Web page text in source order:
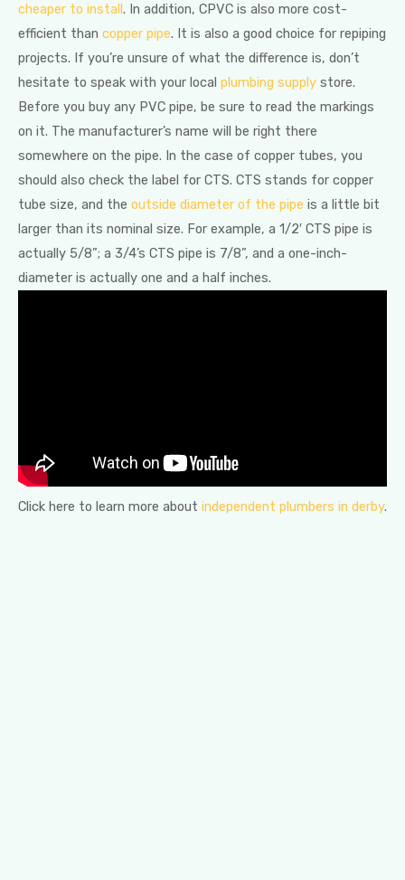
cheaper to install. In addition, CPVC is also more cost-
efficient than copper pipe. It is also a good choice for repiping
projects. If you’re unsure of what the difference is, don’t
hesitate to speak with your local plumbing supply store.
Before you buy any PVC pipe, be sure to read the markings
on it. The manufacturer’s name will be right there
somewhere on the pipe. In the case of copper tubes, you
should also check the label for CTS. CTS stands for copper
tube size, and the outside diameter of the pipe is a little bit
larger than its nominal size. For example, a 1/2′ CTS pipe is
actually 5/8”; a 3/4’s CTS pipe is 7/8”, and a one-inch-
diameter is actually one and a half inches.
Click here to learn more about independent plumbers in derby.